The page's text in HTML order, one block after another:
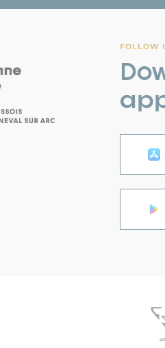
FOLLOW